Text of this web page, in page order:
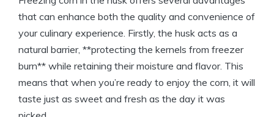
that can enhance both the quality and convenience of
your culinary experience. Firstly, the husk acts as a
natural barrier, **protecting the kernels from freezer
burn** while retaining their moisture and flavor. This
means that when you’re ready to enjoy the corn, it will
taste just as sweet and fresh as the day it was